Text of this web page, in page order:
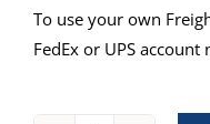
To use your own
FedEx or UPS